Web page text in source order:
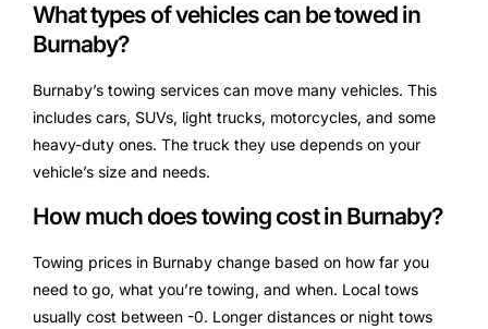
What types of vehicles can be towed in
Burnaby?
Burnaby’s towing services can move many vehicles. This
includes cars, SUVs, light trucks, motorcycles, and some
heavy-duty ones. The truck they use depends on your
vehicle’s size and needs.
How much does towing cost in Burnaby?
Towing prices in Burnaby change based on how far you
need to go, what you’re towing, and when. Local tows
usually cost between -0. Longer distances or night tows